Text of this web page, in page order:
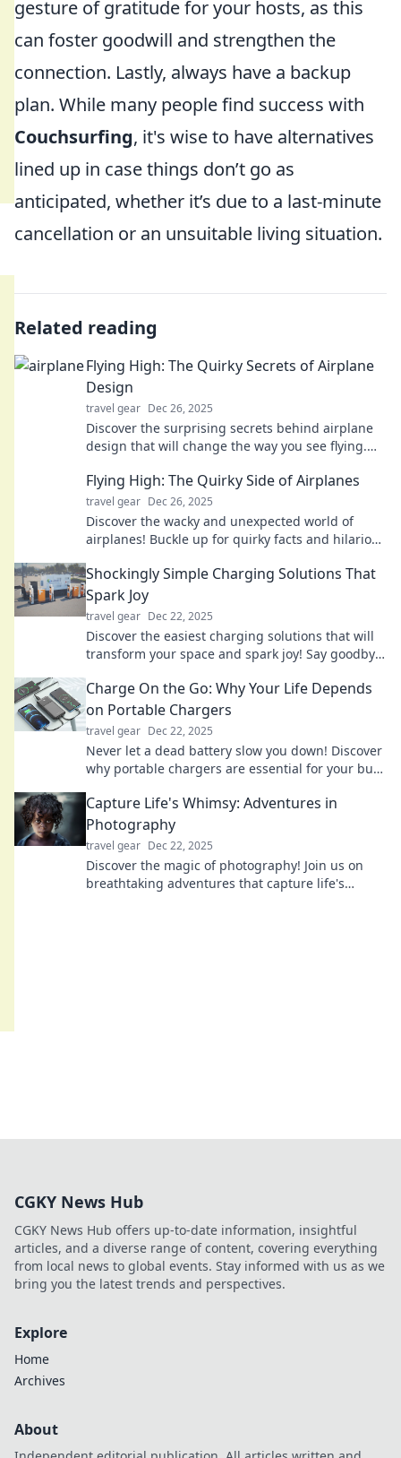
gesture of gratitude for your hosts, as this
can foster goodwill and strengthen the
connection. Lastly, always have a backup
plan. While many people find success with
Couchsurfing, it's wise to have alternatives
lined up in case things don’t go as
anticipated, whether it’s due to a last-minute
cancellation or an unsuitable living situation.
Related reading
Flying High: The Quirky Secrets of Airplane
Design
travel gear Dec 26, 2025
Discover the surprising secrets behind airplane
design that will change the way you see flying.
knowledge!
Flying High: The Quirky Side of Airplanes
travel gear Dec 26, 2025
Discover the wacky and unexpected world of
airplanes! Buckle up for quirky facts and hilarious
Shockingly Simple Charging Solutions That
Spark Joy
travel gear Dec 22, 2025
Discover the easiest charging solutions that will
transform your space and spark joy! Say goodbye
Charge On the Go: Why Your Life Depends
on Portable Chargers
travel gear Dec 22, 2025
Never let a dead battery slow you down! Discover
why portable chargers are essential for your busy
Capture Life's Whimsy: Adventures in
Photography
travel gear Dec 22, 2025
Discover the magic of photography! Join us on
breathtaking adventures that capture life's
CGKY News Hub
CGKY News Hub offers up-to-date information, insightful
articles, and a diverse range of content, covering everything
from local news to global events. Stay informed with us as we
bring you the latest trends and perspectives.
Explore
Home
Archives
About